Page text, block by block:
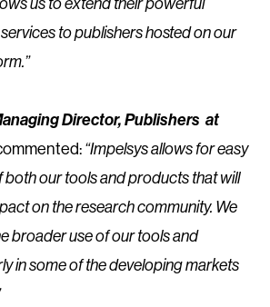
to publishers hosted on our
Director, Publishers at
“Impelsys allows for easy
our tools and products that will
on the research community. We
broader use of our tools and
in some of the developing markets